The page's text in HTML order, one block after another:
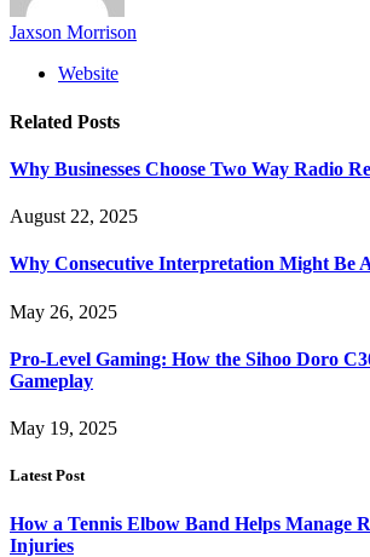
Jaxson Morrison
Website
Related Posts
Why Businesses Choose Two Way Radio
August 22, 2025
Why Consecutive Interpretation Might Be
May 26, 2025
Pro-Level Gaming: How the Sihoo Doro
Gameplay
May 19, 2025
Latest Post
How a Tennis Elbow Band Helps Manage
Injuries